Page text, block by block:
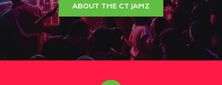
ABOUT THE CT JAMZ